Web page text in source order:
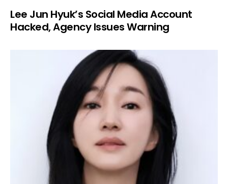
Lee Jun Hyuk’s Social Media Account
Hacked, Agency Issues Warning